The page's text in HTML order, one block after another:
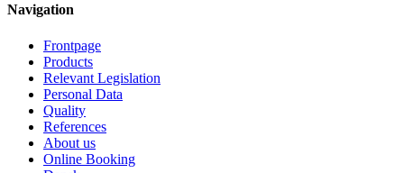
Navigation
Frontpage
Products
Relevant Legislation
Personal Data
Quality
References
About us
Online Booking